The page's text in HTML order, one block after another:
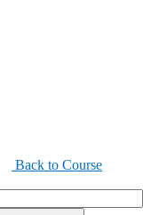
Back to Course